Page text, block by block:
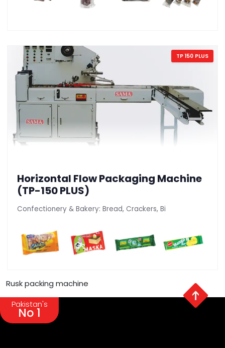
TP 150 PLUS
Horizontal Flow Packaging Machine
(TP-150 PLUS)
Confectionery & Bakery: Bread, Crackers, Bi
Rusk packing machine
Pakistan's
No 1